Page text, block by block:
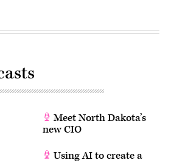
Meet North Dakota’s
new CIO
Using AI to create a